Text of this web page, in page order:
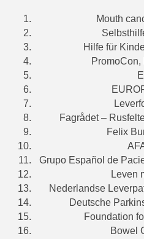
Mouth
Hilfe für
Fagrådet –
Felix
Grupo Español de
Leven
Nederlandse
Deutsche
Foundation
Bowel